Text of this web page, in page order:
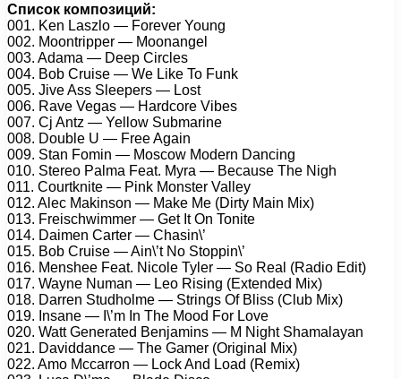
Список композиций:
001. Ken Laszlo — Forever Young
002. Moontripper — Moonangel
003. Adama — Deep Circles
004. Bob Cruise — We Like To Funk
005. Jive Ass Sleepers — Lost
006. Rave Vegas — Hardcore Vibes
007. Cj Antz — Yellow Submarine
008. Double U — Free Again
009. Stan Fomin — Moscow Modern Dancing
010. Stereo Palma Feat. Myra — Because The Nigh
011. Courtknite — Pink Monster Valley
012. Alec Makinson — Make Me (Dirty Main Mix)
013. Freischwimmer — Get It On Tonite
014. Daimen Carter — Chasin\’
015. Bob Cruise — Ain\’t No Stoppin\’
016. Menshee Feat. Nicole Tyler — So Real (Radio Edit)
017. Wayne Numan — Leo Rising (Extended Mix)
018. Darren Studholme — Strings Of Bliss (Club Mix)
019. Insane — I\’m In The Mood For Love
020. Watt Generated Benjamins — M Night Shamalayan
021. Daviddance — The Gamer (Original Mix)
022. Amo Mccarron — Lock And Load (Remix)